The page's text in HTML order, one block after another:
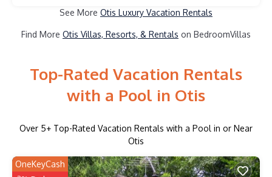
See More Otis Luxury Vacation Rentals
Find More Otis Villas, Resorts, & Rentals on BedroomVillas
Top-Rated Vacation Rentals
with a Pool in Otis
Over 5+ Top-Rated Vacation Rentals with a Pool in or Near
Otis
OneKeyCash